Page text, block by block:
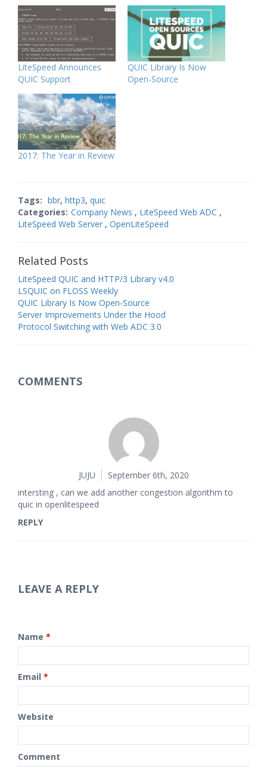
LiteSpeed Announces
QUIC Support
QUIC Library Is Now
Open-Source
2017: The Year in Review
Tags: bbr, http3, quic
Categories: Company News , LiteSpeed Web ADC ,
LiteSpeed Web Server , OpenLiteSpeed
Related Posts
LiteSpeed QUIC and HTTP/3 Library v4.0
LSQUIC on FLOSS Weekly
QUIC Library Is Now Open-Source
Server Improvements Under the Hood
Protocol Switching with Web ADC 3.0
COMMENTS
JUJU
September 6th, 2020
intersting , can we add another congestion algorithm to
quic in openlitespeed
REPLY
LEAVE A REPLY
Name *
Email *
Website
Comment